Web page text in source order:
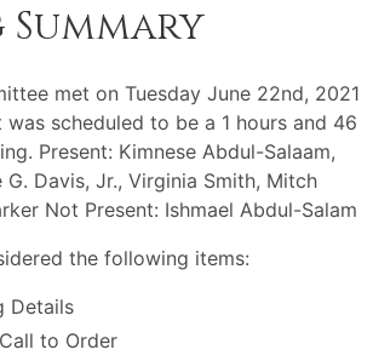
met on Tuesday June 22nd, 2021
was scheduled to be a 1 hours and 46
Present: Kimnese Abdul-Salaam,
Davis, Jr., Virginia Smith, Mitch
Not Present: Ishmael Abdul-Salam
the following items:
Details
to Order